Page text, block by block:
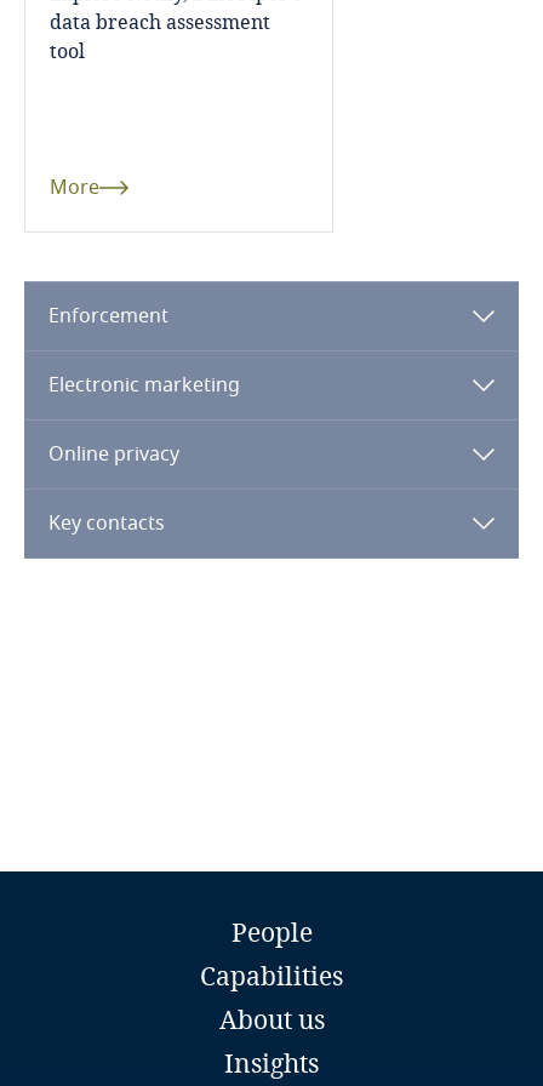
Finland
Gabon
Georgia
Germany
Guatemala
Hong Kong, SAR
Use our Data Privacy
protection maturity
data breach assessment
tool
More
Enforcement
Electronic marketing
Online privacy
Key contacts
Prisna Sungwanna
People
Capabilities
About us
Insights